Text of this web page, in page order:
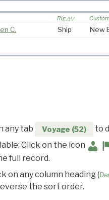
Rig
C. Ship New
any tab Voyage (52)
to
Click on the icon
full record.
on any column heading (
the sort order.